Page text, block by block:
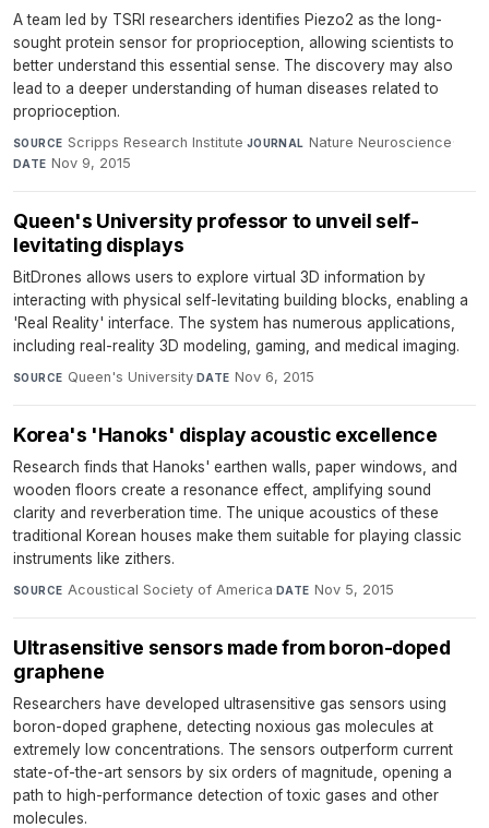
A team led by TSRI researchers identifies Piezo2 as the long-
sought protein sensor for proprioception, allowing scientists to
better understand this essential sense. The discovery may also
lead to a deeper understanding of human diseases related to
proprioception.
SOURCE Scripps Research Institute·JOURNAL Nature Neuroscience·
DATE Nov 9, 2015
Queen's University professor to unveil self-
levitating displays
BitDrones allows users to explore virtual 3D information by
interacting with physical self-levitating building blocks, enabling a
'Real Reality' interface. The system has numerous applications,
including real-reality 3D modeling, gaming, and medical imaging.
SOURCE Queen's University·DATE Nov 6, 2015
Korea's 'Hanoks' display acoustic excellence
Research finds that Hanoks' earthen walls, paper windows, and
wooden floors create a resonance effect, amplifying sound
clarity and reverberation time. The unique acoustics of these
traditional Korean houses make them suitable for playing classic
instruments like zithers.
SOURCE Acoustical Society of America·DATE Nov 5, 2015
Ultrasensitive sensors made from boron-doped
graphene
Researchers have developed ultrasensitive gas sensors using
boron-doped graphene, detecting noxious gas molecules at
extremely low concentrations. The sensors outperform current
state-of-the-art sensors by six orders of magnitude, opening a
path to high-performance detection of toxic gases and other
molecules.